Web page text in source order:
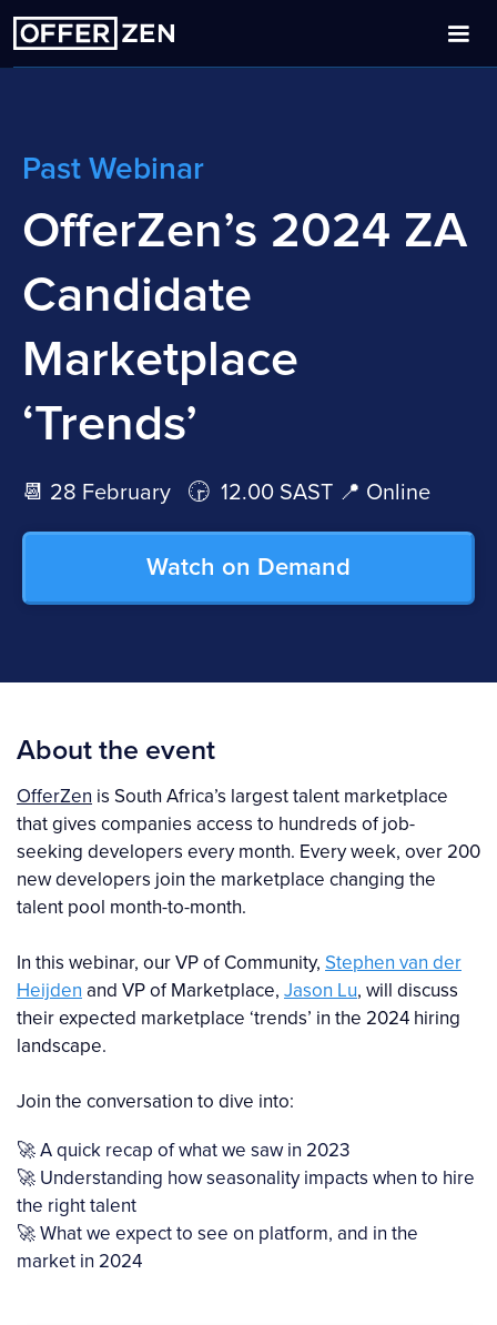
Past Webinar
OfferZen’s 2024 ZA
Candidate
Marketplace
‘Trends’
📆 28 February 🕞 12.00 SAST 📍 Online
Watch on Demand
About the event
OfferZen is South Africa’s largest talent marketplace
that gives companies access to hundreds of job-
seeking developers every month. Every week, over 200
new developers join the marketplace changing the
talent pool month-to-month.
In this webinar, our VP of Community, Stephen van der
Heijdenand VP of Marketplace, Jason Lu, will discuss
their expected marketplace ‘trends’ in the 2024 hiring
landscape.
Join the conversation to dive into:
🚀 A quick recap of what we saw in 2023
🚀 Understanding how seasonality impacts when to hire
the right talent
🚀 What we expect to see on platform, and in the
market in 2024